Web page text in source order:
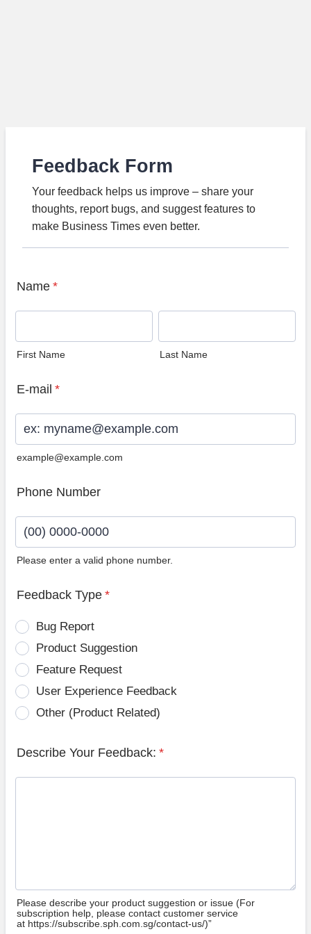
Feedback Form
Your feedback helps us improve – share your
thoughts, report bugs, and suggest features to
make Business Times even better.
Name *
First Name Last Name
E-mail *
example@example.com
Phone Number
Please enter a valid phone number.
Feedback Type *
Bug Report
Product Suggestion
Feature Request
User Experience Feedback
Other (Product Related)
Describe Your Feedback: *
Please describe your product suggestion or issue (For
subscription help, please contact customer service
at https://subscribe.sph.com.sg/contact-us/)”